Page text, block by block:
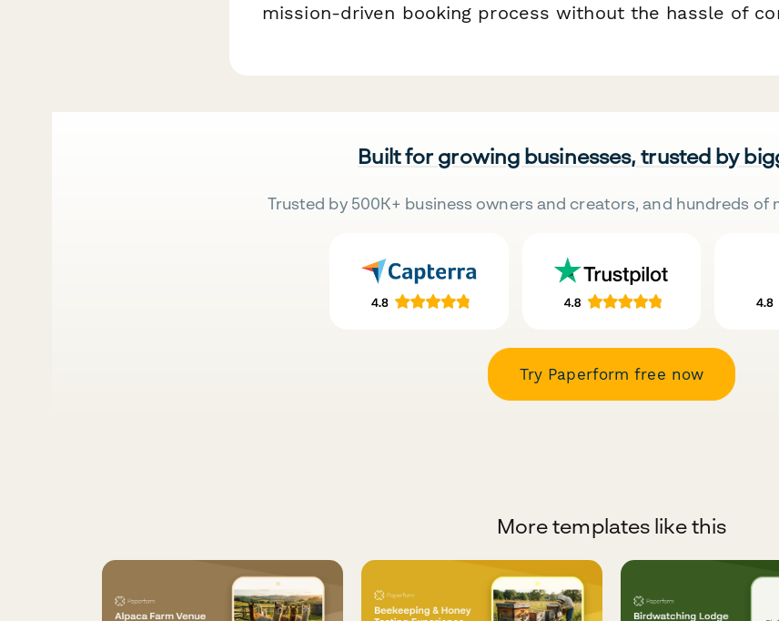
mission-driven booking process without the hassle of
Built for growing businesses, trusted by
Trusted by 500K+ business owners and creators, and hundreds of
Try Paperform free now
More templates like this